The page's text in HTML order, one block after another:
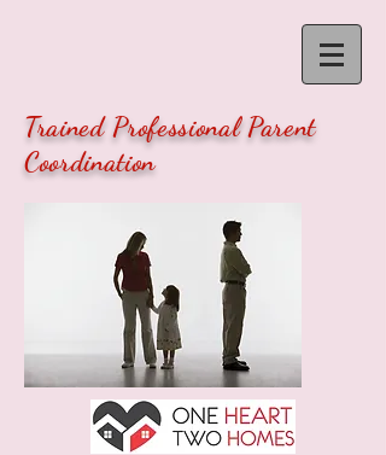
Trained Professional Parent
Coordination